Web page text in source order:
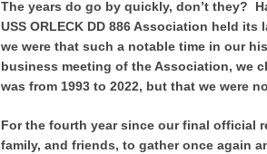
The years do go by quickly, don’t they?
USS ORLECK DD 886 Association held
we were that such a notable time in our
business meeting of the Association, we
was from 1993 to 2022, but that we were
For the fourth year since our final official
family, and friends, to gather once again